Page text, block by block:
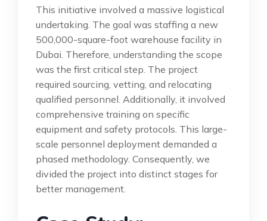
This initiative involved a massive logistical
undertaking. The goal was staffing a new
500,000-square-foot warehouse facility in
Dubai. Therefore, understanding the scope
was the first critical step. The project
required sourcing, vetting, and relocating
qualified personnel. Additionally, it involved
comprehensive training on specific
equipment and safety protocols. This large-
scale personnel deployment demanded a
phased methodology. Consequently, we
divided the project into distinct stages for
better management.